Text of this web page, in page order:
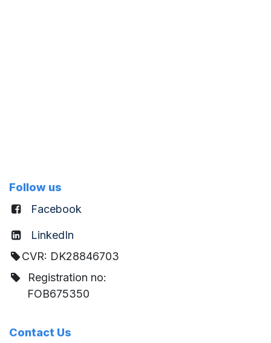
Follow us
Facebook
LinkedIn
CVR: DK28846703
Registration no:
FOB675350
Contact Us